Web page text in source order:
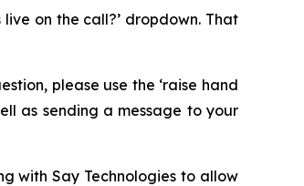
on the call?’ dropdown. That
please use the ‘raise hand
as sending a message to your
with Say Technologies to allow